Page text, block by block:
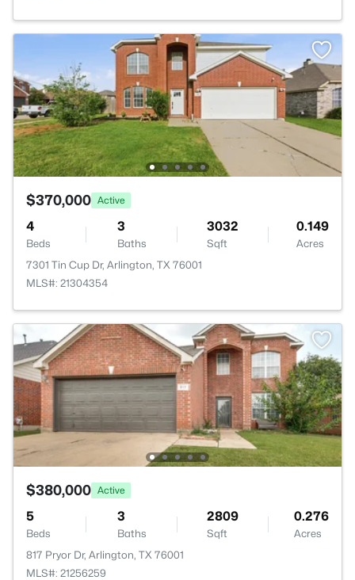
$370,000 Active
4
Beds
3
Baths
3032
Sqft
0.149
Acres
7301 Tin Cup Dr, Arlington, TX 76001
MLS#: 21304354
$380,000 Active
5
Beds
3
Baths
2809
Sqft
0.276
Acres
817 Pryor Dr, Arlington, TX 76001
MLS#: 21256259